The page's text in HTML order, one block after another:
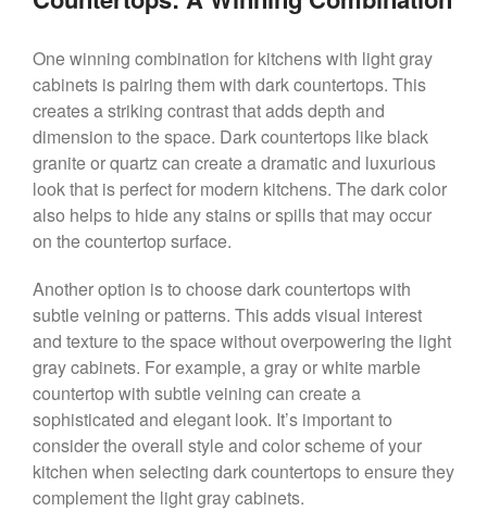
One winning combination for kitchens with light gray
cabinets is pairing them with dark countertops. This
creates a striking contrast that adds depth and
dimension to the space. Dark countertops like black
granite or quartz can create a dramatic and luxurious
look that is perfect for modern kitchens. The dark color
also helps to hide any stains or spills that may occur
on the countertop surface.
Another option is to choose dark countertops with
subtle veining or patterns. This adds visual interest
and texture to the space without overpowering the light
gray cabinets. For example, a gray or white marble
countertop with subtle veining can create a
sophisticated and elegant look. It’s important to
consider the overall style and color scheme of your
kitchen when selecting dark countertops to ensure they
complement the light gray cabinets.